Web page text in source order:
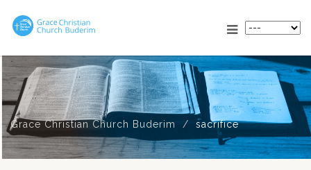
Grace Christian Church Buderim sacrifice